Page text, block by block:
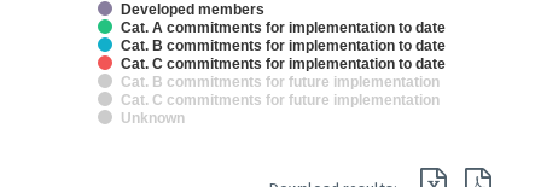
Developed members
Cat. A commitments for implementation to date
Cat. B commitments for implementation to date
Cat. C commitments for implementation to date
Cat. B commitments for future implementation
Cat. C commitments for future implementation
Unknown